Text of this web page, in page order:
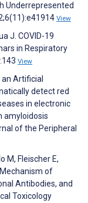
Underrepresented
View
J. COVID-19
in Respiratory
View
an Artificial
detect red
in electronic
amyloidosis
of the Peripheral
M, Fleischer E,
Mechanism of
Antibodies, and
Toxicology